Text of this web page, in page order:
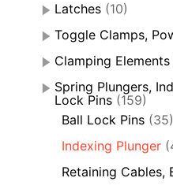
Latches (10)
Toggle Clamps,
Clamping Elements
Spring Plungers,
Lock Pins (159)
Ball Lock Pins (35)
Indexing Plunger
Retaining Cables,